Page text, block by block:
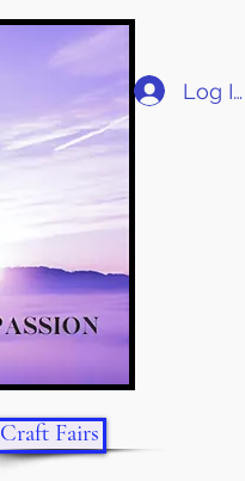
Log In
Craft Fairs